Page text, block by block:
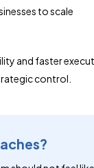
to scale
and faster
control.